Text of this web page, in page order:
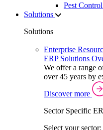
Pest Control
Solutions
Solutions
Enterprise
ERP Solutions
We offer a range
over 45 years by
Discover more
Sector Specific
Select your sector: